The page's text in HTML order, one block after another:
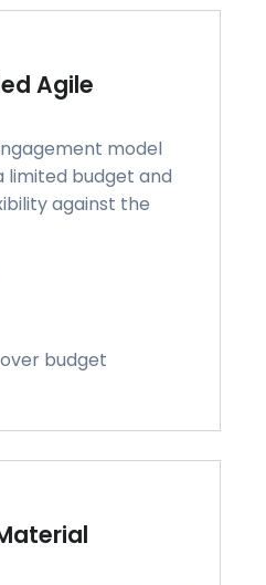
Agile
model
limited budget and
against the
budget